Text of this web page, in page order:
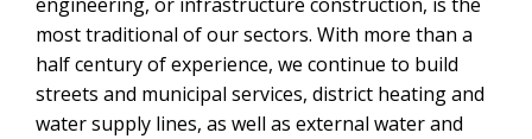
most traditional of our sectors. With more than a
half century of experience, we continue to build
streets and municipal services, district heating and
water supply lines, as well as external water and